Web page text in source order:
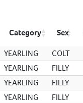
Category Sex
YEARLING COLT
YEARLING FILLY
YEARLING FILLY
YEARLING FILLY